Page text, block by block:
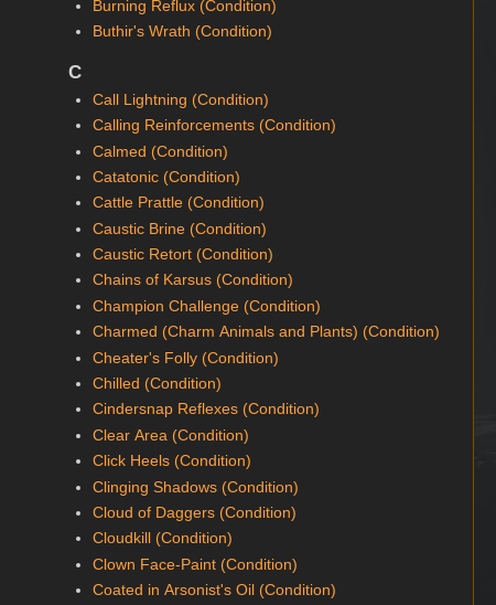
Burning Reflux (Condition)
Buthir's Wrath (Condition)
C
Call Lightning (Condition)
Calling Reinforcements (Condition)
Calmed (Condition)
Catatonic (Condition)
Cattle Prattle (Condition)
Caustic Brine (Condition)
Caustic Retort (Condition)
Chains of Karsus (Condition)
Champion Challenge (Condition)
Charmed (Charm Animals and Plants) (Condition)
Cheater's Folly (Condition)
Chilled (Condition)
Cindersnap Reflexes (Condition)
Clear Area (Condition)
Click Heels (Condition)
Clinging Shadows (Condition)
Cloud of Daggers (Condition)
Cloudkill (Condition)
Clown Face-Paint (Condition)
Coated in Arsonist's Oil (Condition)